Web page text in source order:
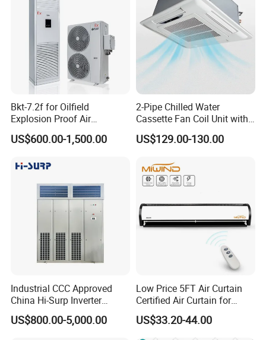
Bkt-7.2f for Oilfield
Explosion Proof Air
Conditioner
US$600.00-1,500.00
2-Pipe Chilled Water
Cassette Fan Coil Unit with
4-Way Air Supply and
Condensate Drainage Pump
US$129.00-130.00
Industrial CCC Approved
China Hi-Surp Inverter
Thermostatic Control Room
Data Center Precision Ccu
US$800.00-5,000.00
Low Price 5FT Air Curtain
Certified Air Curtain for
Industrial Doors
US$33.20-44.00